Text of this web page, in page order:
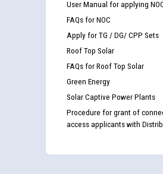
User Manual for applying
FAQs for NOC
Apply for TG / DG/ CPP Sets
Roof Top Solar
FAQs for Roof Top Solar
Green Energy
Solar Captive Power Plants
Procedure for grant of
access applicants with
Guidelines regarding use of a
examination against CRA 316/